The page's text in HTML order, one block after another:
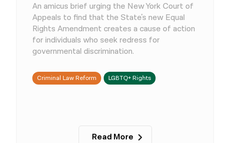
An amicus brief urging the New York Court of
Appeals to find that the State's new Equal
Rights Amendment creates a cause of action
for individuals who seek redress for
governmental discrimination.
Criminal Law Reform LGBTQ+ Rights
Read More